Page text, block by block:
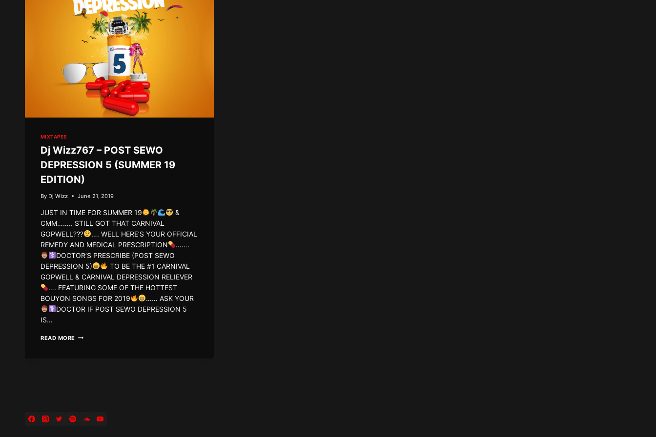
MIXTAPES
Dj Wizz767 – POST SEWO
DEPRESSION 5 (SUMMER 19
EDITION)
By Dj Wizz June 21, 2019
JUST IN TIME FOR SUMMER 19
&
CMM…….. STILL GOT THAT CARNIVAL
GOPWELL???
…. WELL HERE’S YOUR OFFICIAL
REMEDY AND MEDICAL PRESCRIPTION
…….
DOCTOR’S PRESCRIBE (POST SEWO
DEPRESSION 5)
TO BE THE #1 CARNIVAL
GOPWELL & CARNIVAL DEPRESSION RELIEVER
…. FEATURING SOME OF THE HOTTEST
BOUYON SONGS FOR 2019
…… ASK YOUR
DOCTOR IF POST SEWO DEPRESSION 5
IS…
READ MORE DJ